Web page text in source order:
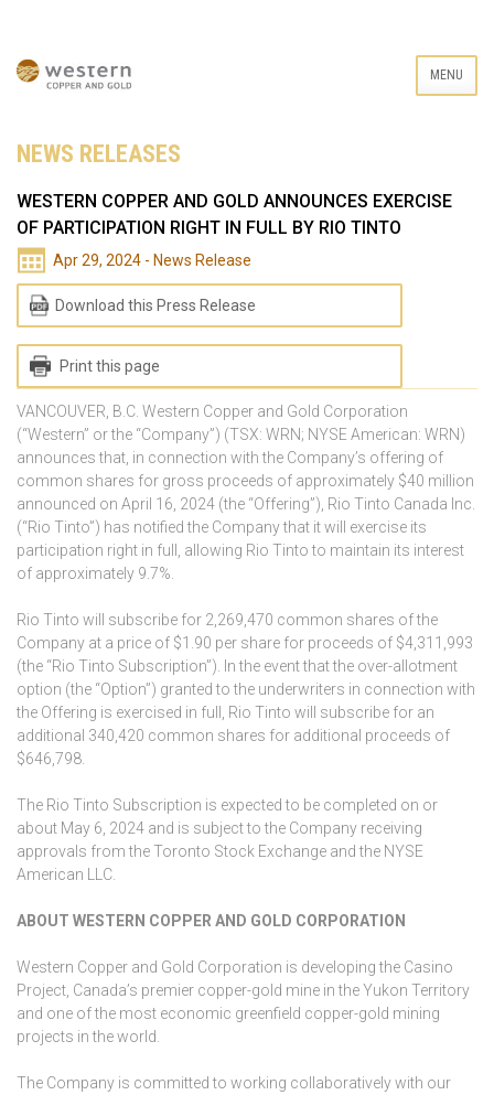
MENU
NEWS RELEASES
WESTERN COPPER AND GOLD ANNOUNCES EXERCISE
OF PARTICIPATION RIGHT IN FULL BY RIO TINTO
Apr 29, 2024 - News Release
Download this Press Release
Print this page
VANCOUVER, B.C. Western Copper and Gold Corporation
(“Western” or the “Company”) (TSX: WRN; NYSE American: WRN)
announces that, in connection with the Company’s offering of
common shares for gross proceeds of approximately $40 million
announced on April 16, 2024 (the “Offering”), Rio Tinto Canada Inc.
(“Rio Tinto”) has notified the Company that it will exercise its
participation right in full, allowing Rio Tinto to maintain its interest
of approximately 9.7%.
Rio Tinto will subscribe for 2,269,470 common shares of the
Company at a price of $1.90 per share for proceeds of $4,311,993
(the “Rio Tinto Subscription”). In the event that the over-allotment
option (the “Option”) granted to the underwriters in connection with
the Offering is exercised in full, Rio Tinto will subscribe for an
additional 340,420 common shares for additional proceeds of
$646,798.
The Rio Tinto Subscription is expected to be completed on or
about May 6, 2024 and is subject to the Company receiving
approvals from the Toronto Stock Exchange and the NYSE
American LLC.
ABOUT WESTERN COPPER AND GOLD CORPORATION
Western Copper and Gold Corporation is developing the Casino
Project, Canada’s premier copper-gold mine in the Yukon Territory
and one of the most economic greenfield copper-gold mining
projects in the world.
The Company is committed to working collaboratively with our